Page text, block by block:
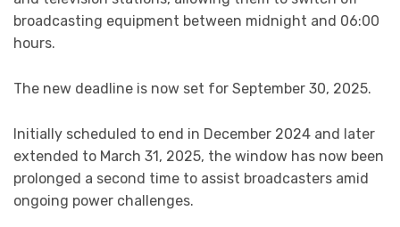
broadcasting equipment between midnight and 06:00
hours.
The new deadline is now set for September 30, 2025.
Initially scheduled to end in December 2024 and later
extended to March 31, 2025, the window has now been
prolonged a second time to assist broadcasters amid
ongoing power challenges.